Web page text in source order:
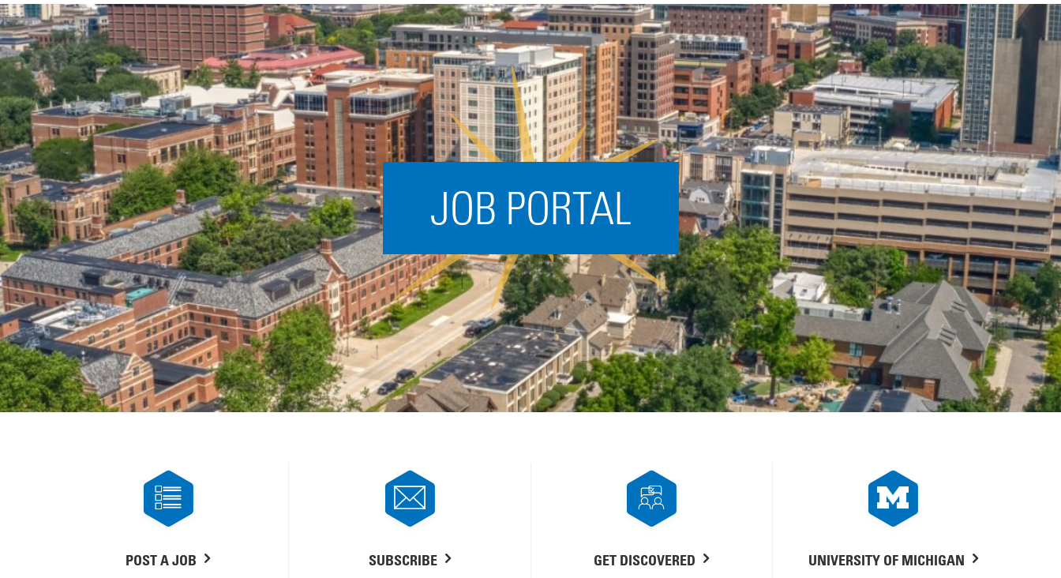
OVERVIEW OF SERVICES
Acceleration
SPARK
Coworking
Coaching &
Mentorship
Small Business
Support
State and Local
Incentives
Talent
Acquisition
Regional
Demographics
Municipal Services
Startup Stage
Funding
Growth Stage
Funding
Mature Stage
Funding
JOB PORTAL
POST A JOB SUBSCRIBE GET DISCOVERED UNIVERSITY OF MICHIGAN